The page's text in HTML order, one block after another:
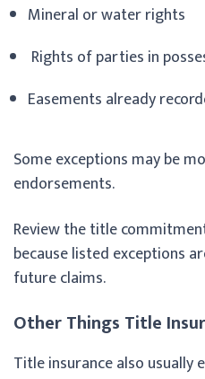
Mineral or water rights
Rights of parties in
Easements already
Some exceptions may be
endorsements.
Review the title
because listed exceptions
future claims.
Other Things Title
Title insurance also usually